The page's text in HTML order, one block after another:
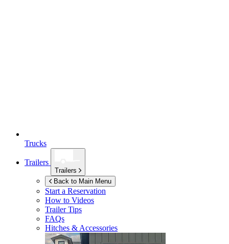
Trucks
Trailers
Trailers
Back to Main Menu
Start a Reservation
How to Videos
Trailer Tips
FAQs
Hitches & Accessories